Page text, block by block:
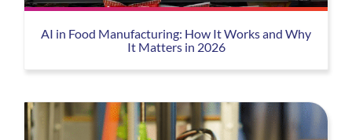
AI in Food Manufacturing: How It Works and Why
It Matters in 2026